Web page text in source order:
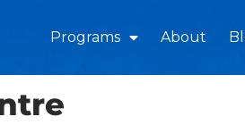
Programs About